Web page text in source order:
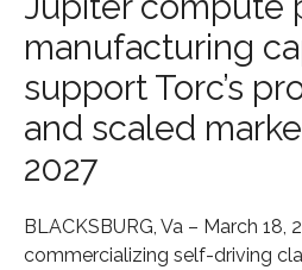
manufacturing
support Torc’s
and scaled
2027
BLACKSBURG, Va – March 18,
commercializing self-driving